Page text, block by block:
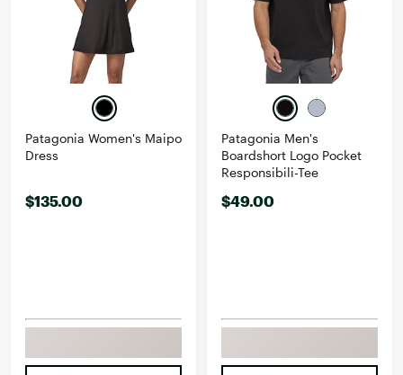
Patagonia Women's Maipo
Dress
$135.00
Patagonia Men's
Boardshort Logo Pocket
Responsibili-Tee
$49.00